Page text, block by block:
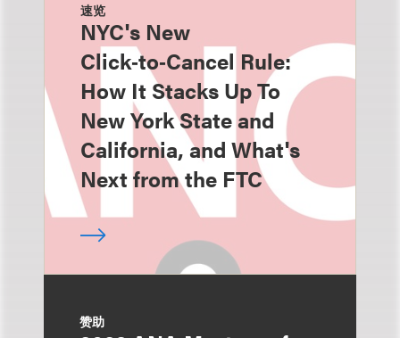
速览
NYC's New
Click‑to‑Cancel Rule:
How It Stacks Up To
New York State and
California, and What's
Next from the FTC
赞助